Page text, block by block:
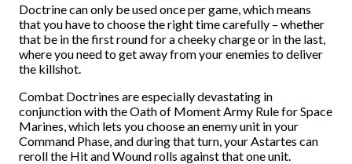
Doctrine can only be used once per game, which means
that you have to choose the right time carefully – whether
that be in the first round for a cheeky charge or in the last,
where you need to get away from your enemies to deliver
the killshot.
Combat Doctrines are especially devastating in
conjunction with the Oath of Moment Army Rule for Space
Marines, which lets you choose an enemy unit in your
Command Phase, and during that turn, your Astartes can
reroll the Hit and Wound rolls against that one unit.